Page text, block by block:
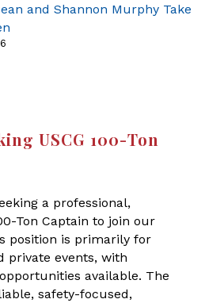
and Shannon Murphy Take
USCG 100-Ton
a professional,
Ton Captain to join our
position is primarily for
private events, with
available. The
safety-focused,